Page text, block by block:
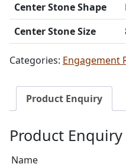
Center Stone Shape
Center Stone Size
Categories: Engagement
Product Enquiry
Product Enquiry
Name